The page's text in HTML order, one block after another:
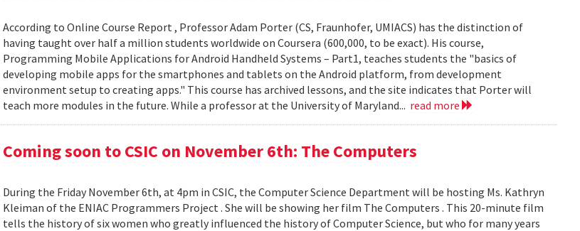
According to Online Course Report , Professor Adam Porter (CS, Fraunhofer, UMIACS) has the distinction of
having taught over half a million students worldwide on Coursera (600,000, to be exact). His course,
Programming Mobile Applications for Android Handheld Systems – Part1, teaches students the "basics of
developing mobile apps for the smartphones and tablets on the Android platform, from development
environment setup to creating apps." This course has archived lessons, and the site indicates that Porter will
teach more modules in the future. While a professor at the University of Maryland... read more
Coming soon to CSIC on November 6th: The Computers
During the Friday November 6th, at 4pm in CSIC, the Computer Science Department will be hosting Ms. Kathryn
Kleiman of the ENIAC Programmers Project . She will be showing her film The Computers . This 20-minute film
tells the history of six women who greatly influenced the history of Computer Science, but who for many years